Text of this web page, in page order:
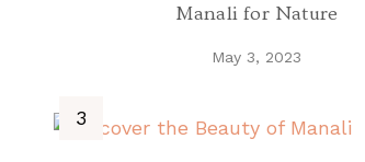
Manali for Nature
May 3, 2023